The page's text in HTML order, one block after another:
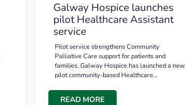
Galway Hospice launches
pilot Healthcare Assistant
service
Pilot service strengthens Community
Palliative Care support for patients and
families. Galway Hospice has launched a new
pilot community-based Healthcare…
READ MORE